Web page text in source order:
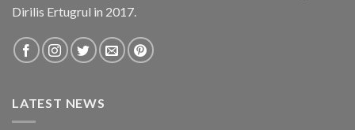
Dirilis Ertugrul in 2017.
LATEST NEWS